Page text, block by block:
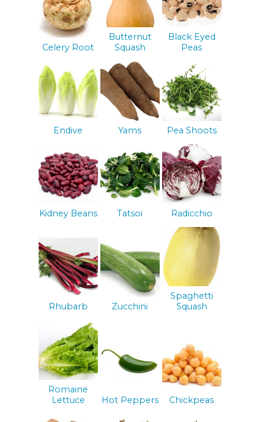
Celery Root
Butternut
Squash
Black Eyed
Peas
Endive Yams Pea Shoots
Kidney Beans Tatsoi Radicchio
Rhubarb Zucchini
Spaghetti
Squash
Romaine
Lettuce
Hot Peppers Chickpeas